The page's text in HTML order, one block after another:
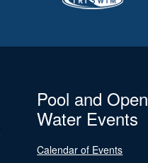
Pool and Open
Water Events
Calendar of Events